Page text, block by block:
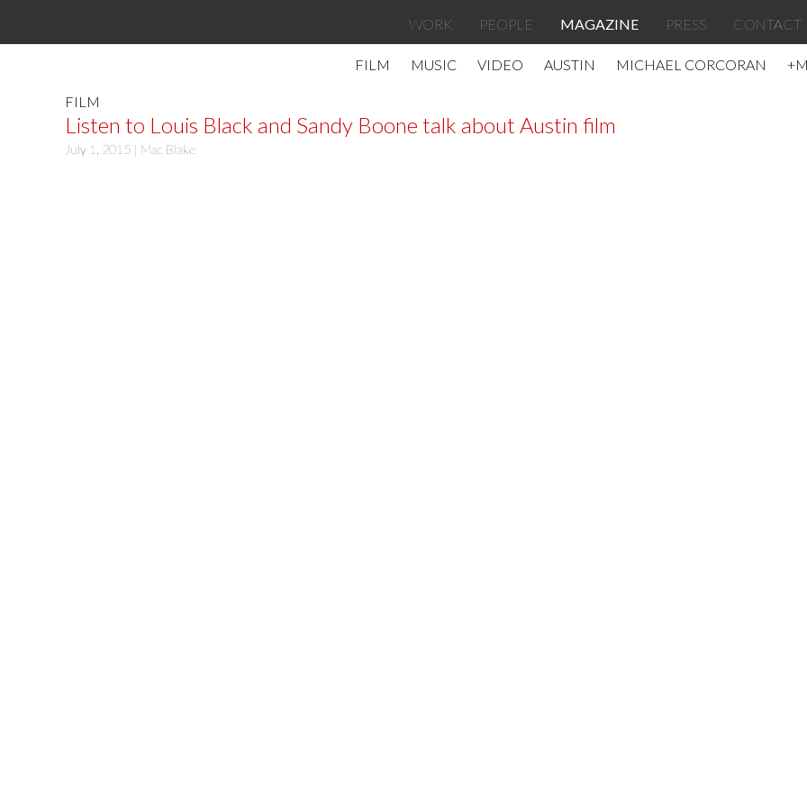
WORK PEOPLE MAGAZINE PRESS CONTACT
FILM MUSIC VIDEO AUSTIN MICHAEL CORCORAN
FILM
Listen to Louis Black and Sandy Boone talk about Austin film
July 1, 2015 | Mac Blake